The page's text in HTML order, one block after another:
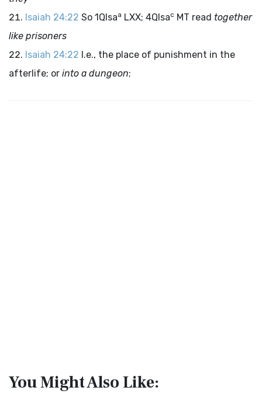
Isaiah 24:22 So 1QIsaa LXX; 4QIsac MT read together
like prisoners
Isaiah 24:22 I.e., the place of punishment in the
afterlife; or into a dungeon;
You Might Also Like: